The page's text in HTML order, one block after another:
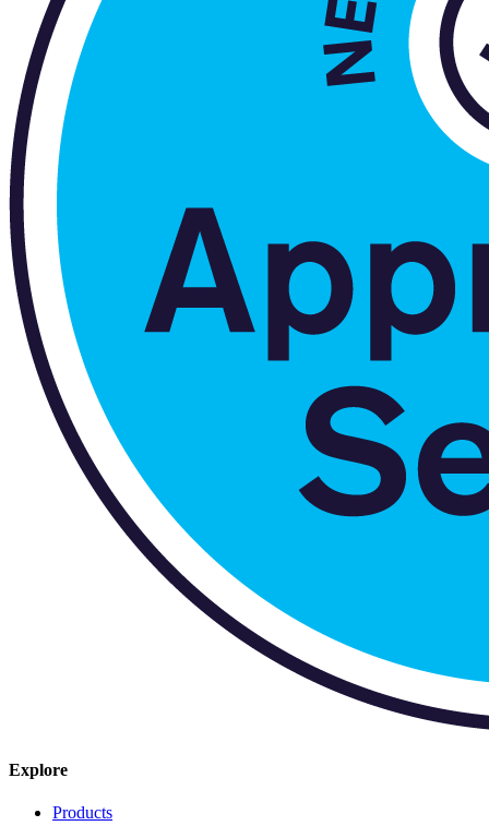
Explore
Products